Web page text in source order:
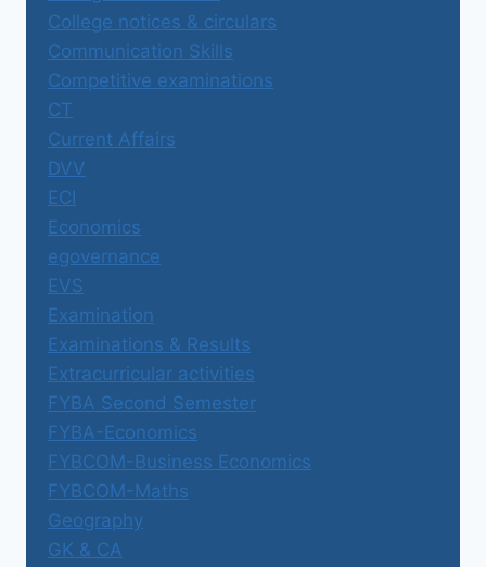
College notices & circulars
Communication Skills
Competitive examinations
CT
Current Affairs
DVV
ECI
Economics
egovernance
EVS
Examination
Examinations & Results
Extracurricular activities
FYBA Second Semester
FYBA-Economics
FYBCOM-Business Economics
FYBCOM-Maths
Geography
GK & CA